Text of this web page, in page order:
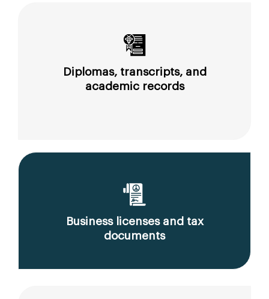
Diplomas, transcripts, and
academic records
Business licenses and tax
documents